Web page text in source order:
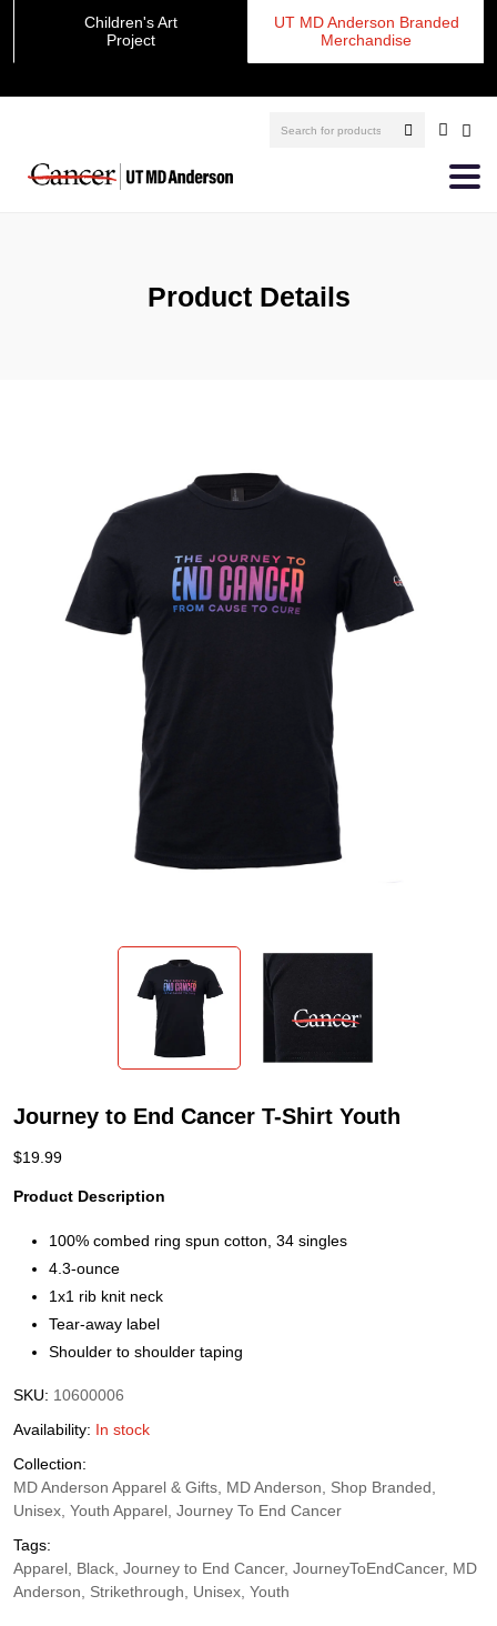
Children's Art
Project
UT MD Anderson Branded
Merchandise
Product Details
Journey to End Cancer T-Shirt Youth
$19.99
Product Description
100% combed ring spun cotton, 34 singles
4.3-ounce
1x1 rib knit neck
Tear-away label
Shoulder to shoulder taping
SKU: 10600006
Availability: In stock
Collection:
MD Anderson Apparel & Gifts, MD Anderson, Shop Branded,
Unisex, Youth Apparel, Journey To End Cancer
Tags:
Apparel, Black, Journey to End Cancer, JourneyToEndCancer, MD
Anderson, Strikethrough, Unisex, Youth